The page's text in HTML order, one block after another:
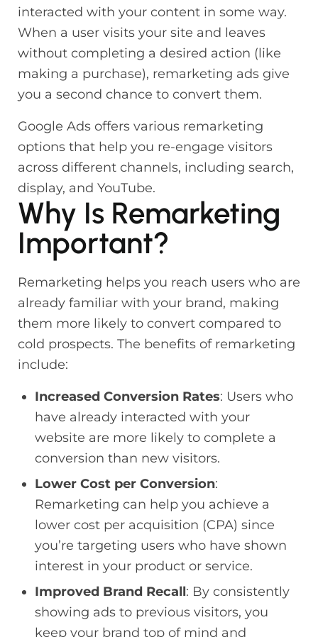
interacted with your content in some way.
When a user visits your site and leaves
without completing a desired action (like
making a purchase), remarketing ads give
you a second chance to convert them.
Google Ads offers various remarketing
options that help you re-engage visitors
across different channels, including search,
display, and YouTube.
Why Is Remarketing
Important?
Remarketing helps you reach users who are
already familiar with your brand, making
them more likely to convert compared to
cold prospects. The benefits of remarketing
include:
Increased Conversion Rates: Users who
have already interacted with your
website are more likely to complete a
conversion than new visitors.
Lower Cost per Conversion:
Remarketing can help you achieve a
lower cost per acquisition (CPA) since
you’re targeting users who have shown
interest in your product or service.
Improved Brand Recall: By consistently
showing ads to previous visitors, you
keep your brand top of mind and